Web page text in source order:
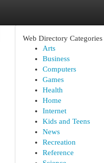
Web Directory Categories
Arts
Business
Computers
Games
Health
Home
Internet
Kids and Teens
News
Recreation
Reference